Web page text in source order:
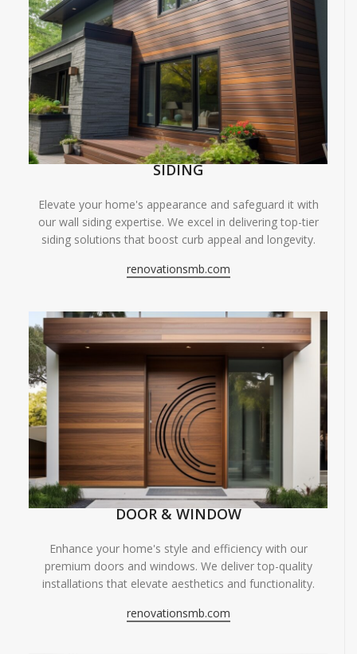
SIDING
Elevate your home's appearance and safeguard it with
our wall siding expertise. We excel in delivering top-tier
siding solutions that boost curb appeal and longevity.
renovationsmb.com
DOOR & WINDOW
Enhance your home's style and efficiency with our
premium doors and windows. We deliver top-quality
installations that elevate aesthetics and functionality.
renovationsmb.com